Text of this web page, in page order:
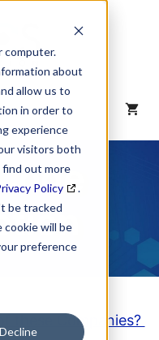
computer.
about
allow us to
in order to
experience
visitors both
out more
Policy
.
be tracked
cookie will be
preference
Decline
these Companies?